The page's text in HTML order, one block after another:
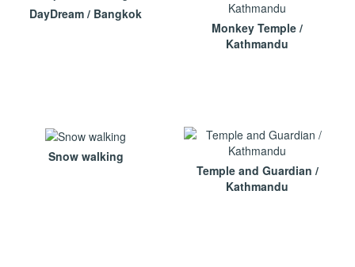
DayDream / Bangkok
Monkey Temple /
Kathmandu
Snow walking
Temple and Guardian /
Kathmandu